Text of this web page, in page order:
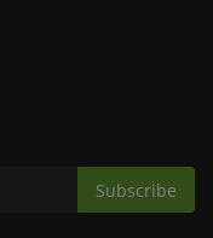
Subscribe